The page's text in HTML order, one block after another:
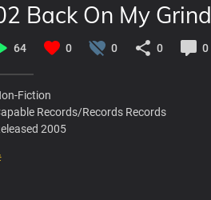
Back On My Grind
64 0 0 0 0
Fiction
Records/Records Records
2005